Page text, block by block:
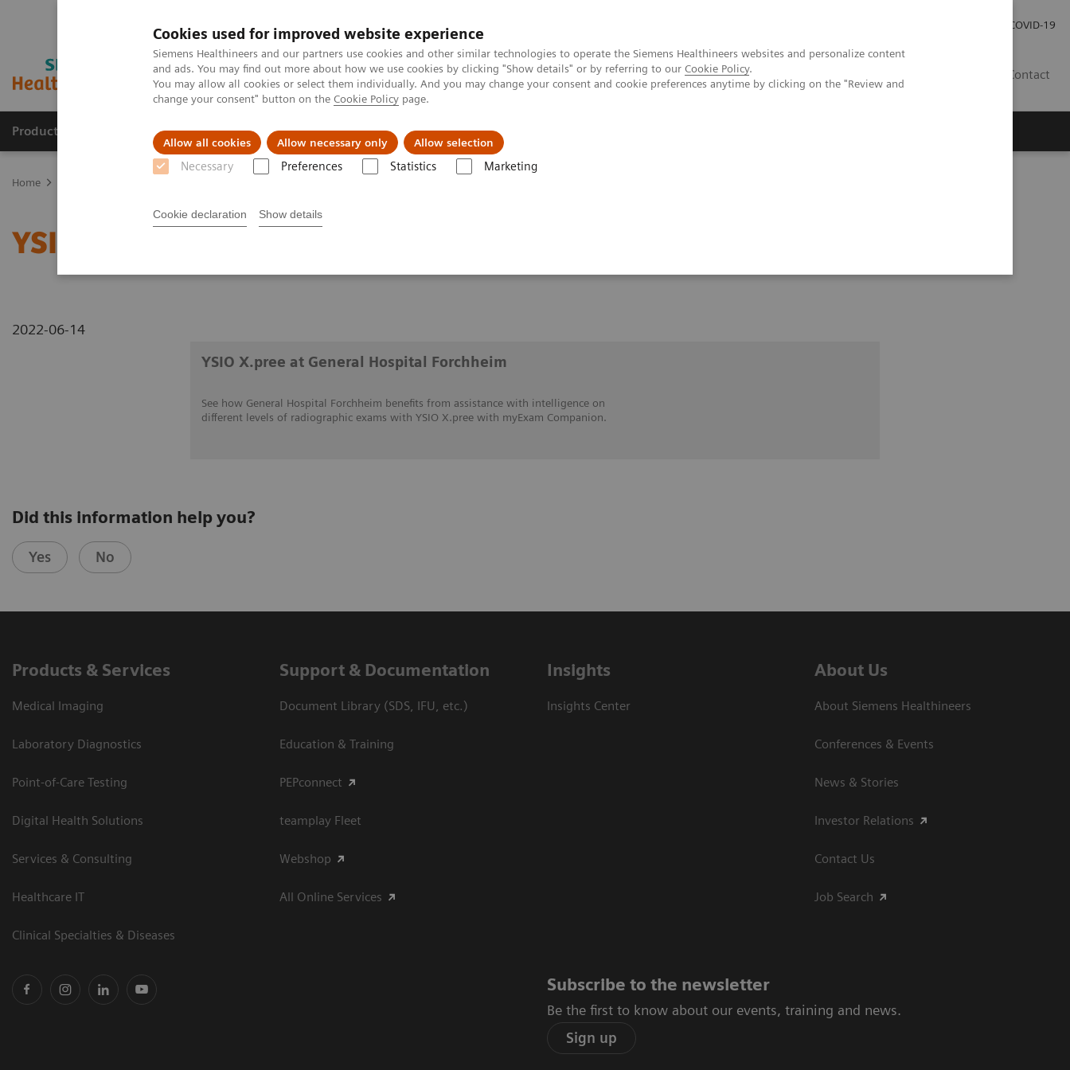
Cookies used for improved website experience
Siemens Healthineers and our partners use cookies and other similar technologies to operate the Siemens Healthineers websites and personalize content
and ads. You may find out more about how we use cookies by clicking "Show details" or by referring to our Cookie Policy.
You may allow all cookies or select them individually. And you may change your consent and cookie preferences anytime by clicking on the "Review and
change your consent" button on the Cookie Policy page.
Allow all cookies Allow necessary only Allow selection
Necessary Preferences Statistics Marketing
Cookie declaration Show details
COVID-19
Contact
Products & Services Clinical Fields Support & Documentation
Home
YSIO X.pree at General Hospital Forchheim
2022-06-14
YSIO X.pree at General Hospital Forchheim
See how General Hospital Forchheim benefits from assistance with intelligence on
different levels of radiographic exams with YSIO X.pree with myExam Companion.
Did this information help you?
Yes No
Products & Services
Medical Imaging
Laboratory Diagnostics
Point-of-Care Testing
Digital Health Solutions
Services & Consulting
Healthcare IT
Clinical Specialties & Diseases
Support & Documentation
Document Library (SDS, IFU, etc.)
Education & Training
PEPconnect
teamplay Fleet
Webshop
All Online Services
Insights
Insights Center
About Us
About Siemens Healthineers
Conferences & Events
News & Stories
Investor Relations
Contact Us
Job Search
Subscribe to the newsletter
Be the first to know about our events, training and news.
Sign up